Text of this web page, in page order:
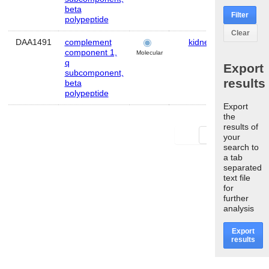
beta
polypeptide
DAA1491
complement
component 1,
q
subcomponent,
beta
polypeptide
Molecular
kidney
Last
Filter
Clear
Export
results
Export
the
results of
your
search to
a tab
separated
text file
for
further
analysis
Export
results